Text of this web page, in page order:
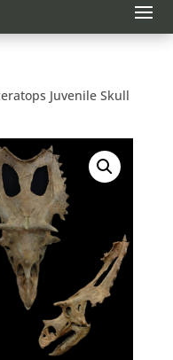
Juvenile Skull